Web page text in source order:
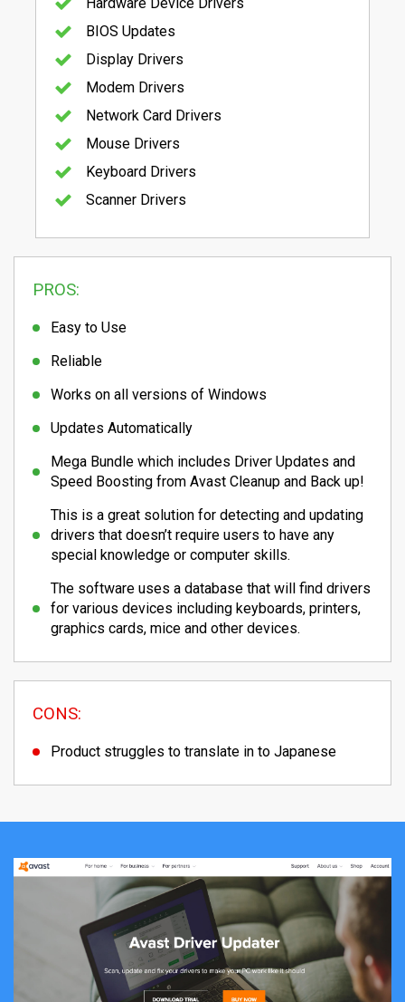
BIOS Updates
Display Drivers
Modem Drivers
Network Card Drivers
Mouse Drivers
Keyboard Drivers
Scanner Drivers
PROS:
Easy to Use
Reliable
Works on all versions of Windows
Updates Automatically
Mega Bundle which includes Driver Updates and
Speed Boosting from Avast Cleanup and Back up!
This is a great solution for detecting and updating
drivers that doesn’t require users to have any
special knowledge or computer skills.
The software uses a database that will find drivers
for various devices including keyboards, printers,
graphics cards, mice and other devices.
CONS:
Product struggles to translate in to Japanese